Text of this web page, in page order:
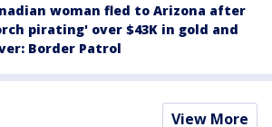
woman fled to Arizona after
pirating' over $43K in gold and
Border Patrol
View More